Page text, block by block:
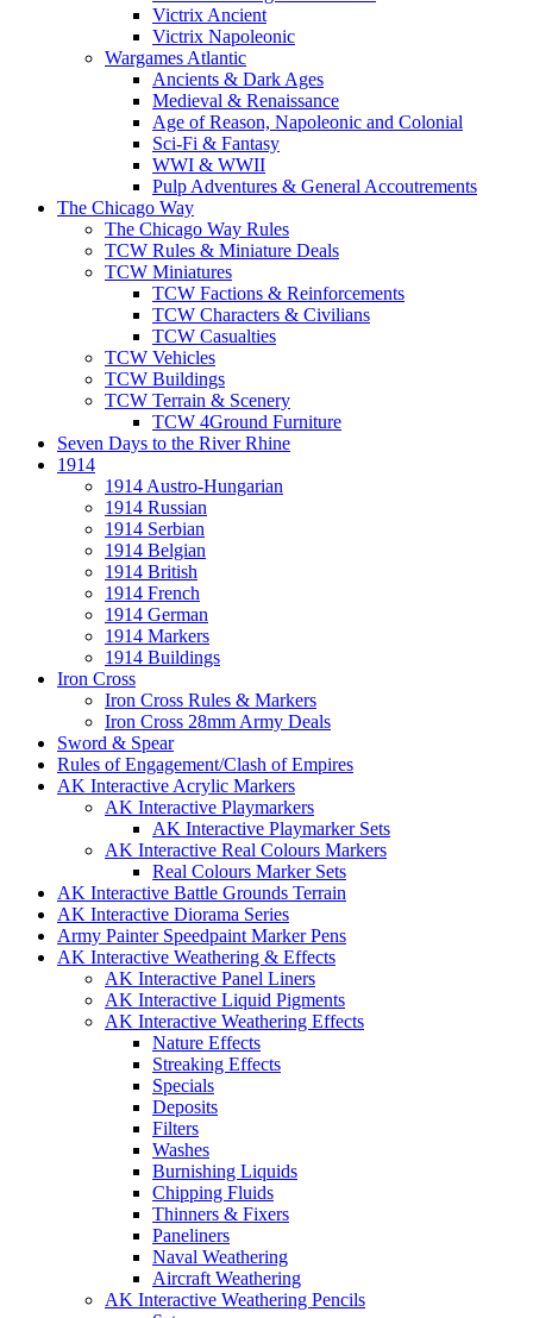
Victrix Ancient
Victrix Napoleonic
Wargames Atlantic
Ancients & Dark Ages
Medieval & Renaissance
Age of Reason, Napoleonic and Colonial
Sci-Fi & Fantasy
WWI & WWII
Pulp Adventures & General Accoutrements
The Chicago Way
The Chicago Way Rules
TCW Rules & Miniature Deals
TCW Miniatures
TCW Factions & Reinforcements
TCW Characters & Civilians
TCW Casualties
TCW Vehicles
TCW Buildings
TCW Terrain & Scenery
TCW 4Ground Furniture
Seven Days to the River Rhine
1914
1914 Austro-Hungarian
1914 Russian
1914 Serbian
1914 Belgian
1914 British
1914 French
1914 German
1914 Markers
1914 Buildings
Iron Cross
Iron Cross Rules & Markers
Iron Cross 28mm Army Deals
Sword & Spear
Rules of Engagement/Clash of Empires
AK Interactive Acrylic Markers
AK Interactive Playmarkers
AK Interactive Playmarker Sets
AK Interactive Real Colours Markers
Real Colours Marker Sets
AK Interactive Battle Grounds Terrain
AK Interactive Diorama Series
Army Painter Speedpaint Marker Pens
AK Interactive Weathering & Effects
AK Interactive Panel Liners
AK Interactive Liquid Pigments
AK Interactive Weathering Effects
Nature Effects
Streaking Effects
Specials
Deposits
Filters
Washes
Burnishing Liquids
Chipping Fluids
Thinners & Fixers
Paneliners
Naval Weathering
Aircraft Weathering
AK Interactive Weathering Pencils